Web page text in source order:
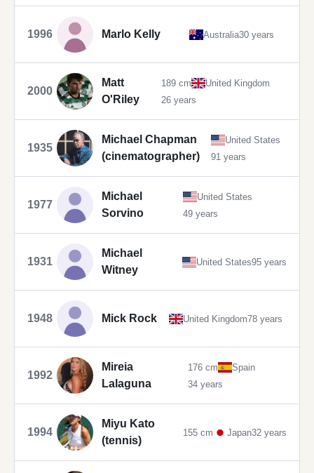
1996 Marlo Kelly Australia30 years
2000
Matt
O'Riley
189 cm
United Kingdom
26 years
1935
Michael Chapman
(cinematographer)
United States
91 years
1977
Michael
Sorvino
United States
49 years
1931
Michael
Witney
United States95 years
1948 Mick Rock United Kingdom78 years
1992
Mireia
Lalaguna
176 cm
Spain
34 years
1994
Miyu Kato
(tennis)
155 cm Japan32 years